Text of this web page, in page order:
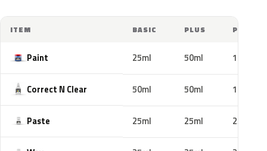
ITEM BASIC PLUS PRO
Paint 25ml 50ml 100ml
Correct N Clear 50ml 50ml 100ml
Paste 25ml 25ml 25ml